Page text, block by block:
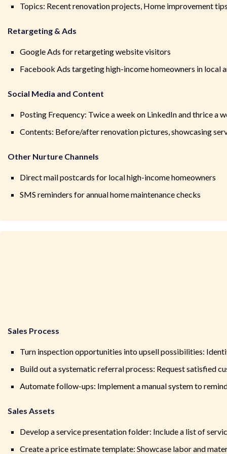
Topics: Recent renovation projects, Home improvement
Retargeting & Ads
Google Ads for retargeting website visitors
Facebook Ads targeting high-income homeowners in local
Social Media and Content
Posting Frequency: Twice a week on LinkedIn and thrice a
Contents: Before/after renovation pictures, showcasing
Other Nurture Channels
Direct mail postcards for local high-income homeowners
SMS reminders for annual home maintenance checks
Sales Process
Turn inspection opportunities into upsell possibilities:
Build out a systematic referral process: Request satisfied
Automate follow-ups: Implement a manual system to
Sales Assets
Develop a service presentation folder: Include a list of
Create a price estimate template: Showcase labor and